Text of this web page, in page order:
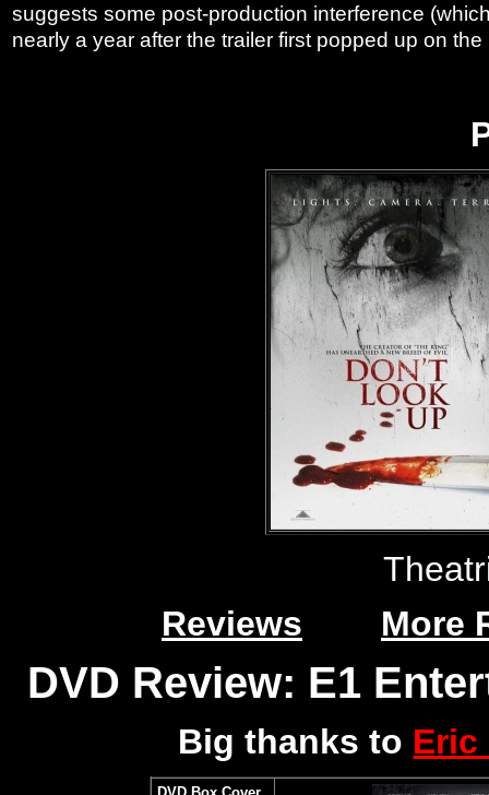
suggests some post-production interference
nearly a year after the trailer first popped up on the
Reviews
More
DVD Review: E1
Big thanks to Eric